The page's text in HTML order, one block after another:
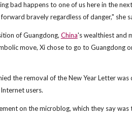
bad happens to one of us here in the
bravely regardless of danger," she
of Guangdong, China's wealthiest and
move, Xi chose to go to Guangdong
the removal of the New Year Letter was
users.
on the microblog, which they say was